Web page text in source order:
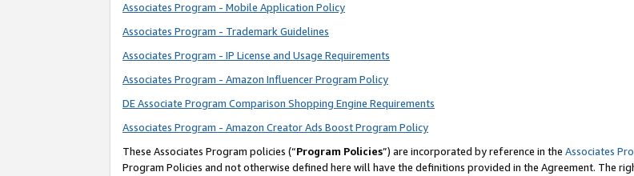
Associates Program - Mobile Application Policy
Associates Program - Trademark Guidelines
Associates Program - IP License and Usage Requirements
Associates Program - Amazon Influencer Program Policy
DE Associate Program Comparison Shopping Engine Requirements
Associates Program - Amazon Creator Ads Boost Program Policy
These Associates Program policies (“Program Policies”) are incorporated by reference in the Associates
Program Policies and not otherwise defined here will have the definitions provided in the Agreement. The